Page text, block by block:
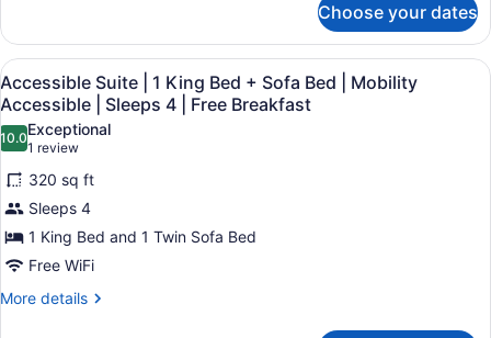
Accessible
Queen
Beds,
Nonsmoking,
Accessible
Choose your dates
View
all
photos
for
Accessible
Suite
|
1
King
Bed
A hotel room with a bed, desk,
8
Accessible Suite | 1 King Bed + Sofa Bed | Mobility
Accessible | Sleeps 4 | Free Breakfast
10.010.0 out of 10
Exceptional
1 review
(1
review)
320 sq ft
Sleeps 4
1 King Bed and 1 Twin Sofa Bed
Free WiFi
More details
More